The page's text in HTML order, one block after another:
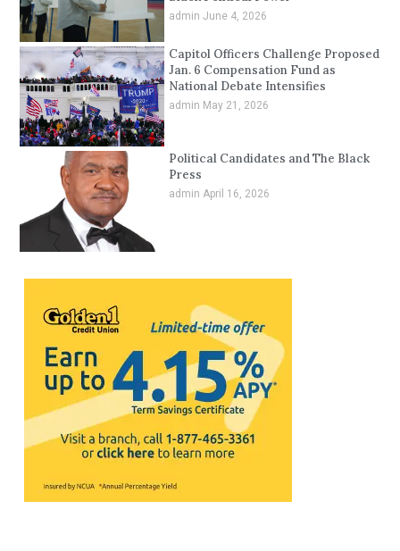
admin June 4, 2026
Capitol Officers Challenge Proposed
Jan. 6 Compensation Fund as
National Debate Intensifies
admin May 21, 2026
Political Candidates and The Black
Press
admin April 16, 2026